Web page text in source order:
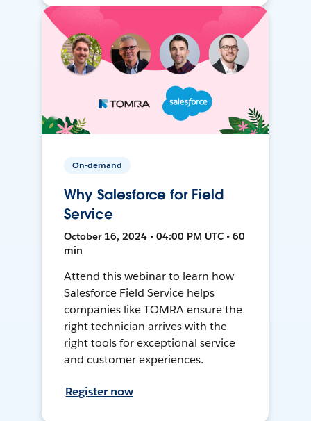
On-demand
Why Salesforce for Field
Service
October 16, 2024 • 04:00 PM UTC • 60
min
Attend this webinar to learn how
Salesforce Field Service helps
companies like TOMRA ensure the
right technician arrives with the
right tools for exceptional service
and customer experiences.
Register now